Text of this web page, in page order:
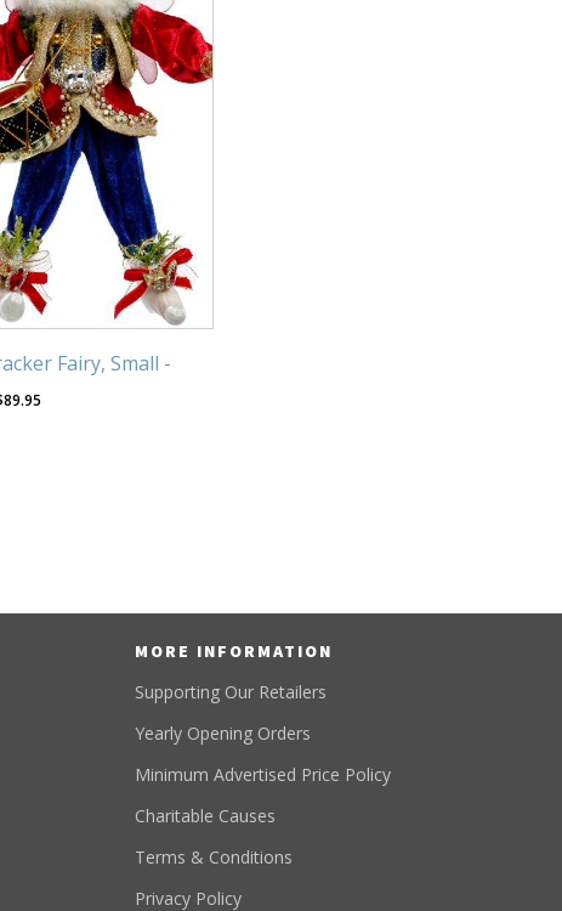
Fairy, Small -
89.95
MORE INFORMATION
Supporting Our Retailers
Yearly Opening Orders
Minimum Advertised Price Policy
Charitable Causes
Terms & Conditions
Privacy Policy